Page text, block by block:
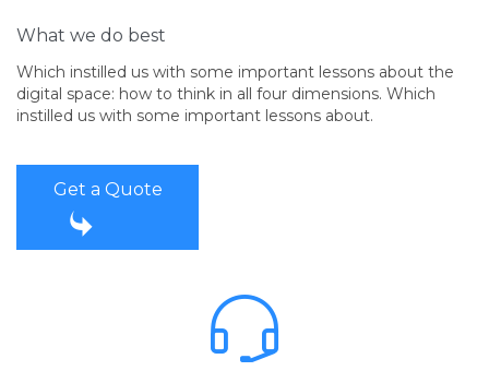
What we do best
Which instilled us with some important lessons about the
digital space: how to think in all four dimensions. Which
instilled us with some important lessons about.
Get a Quote

